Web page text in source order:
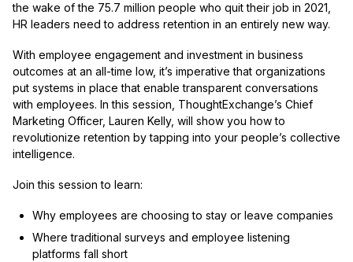
the wake of the 75.7 million people who quit their job in 2021,
HR leaders need to address retention in an entirely new way.
With employee engagement and investment in business
outcomes at an all-time low, it’s imperative that organizations
put systems in place that enable transparent conversations
with employees. In this session, ThoughtExchange’s Chief
Marketing Officer, Lauren Kelly, will show you how to
revolutionize retention by tapping into your people’s collective
intelligence.
Join this session to learn:
Why employees are choosing to stay or leave companies
Where traditional surveys and employee listening
platforms fall short